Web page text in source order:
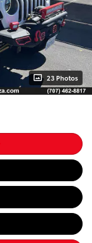
23 Photos